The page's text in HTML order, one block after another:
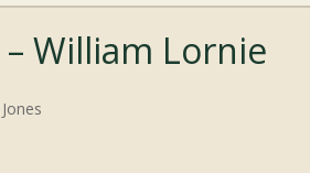
William Lornie